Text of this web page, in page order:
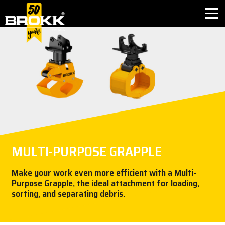
BROKK INNOVATIONS
INDUSTRIES
AFTER SALES
ABOUT
MULTI-PURPOSE GRAPPLE
Make your work even more efficient with a Multi-
Purpose Grapple, the ideal attachment for loading,
sorting, and separating debris.